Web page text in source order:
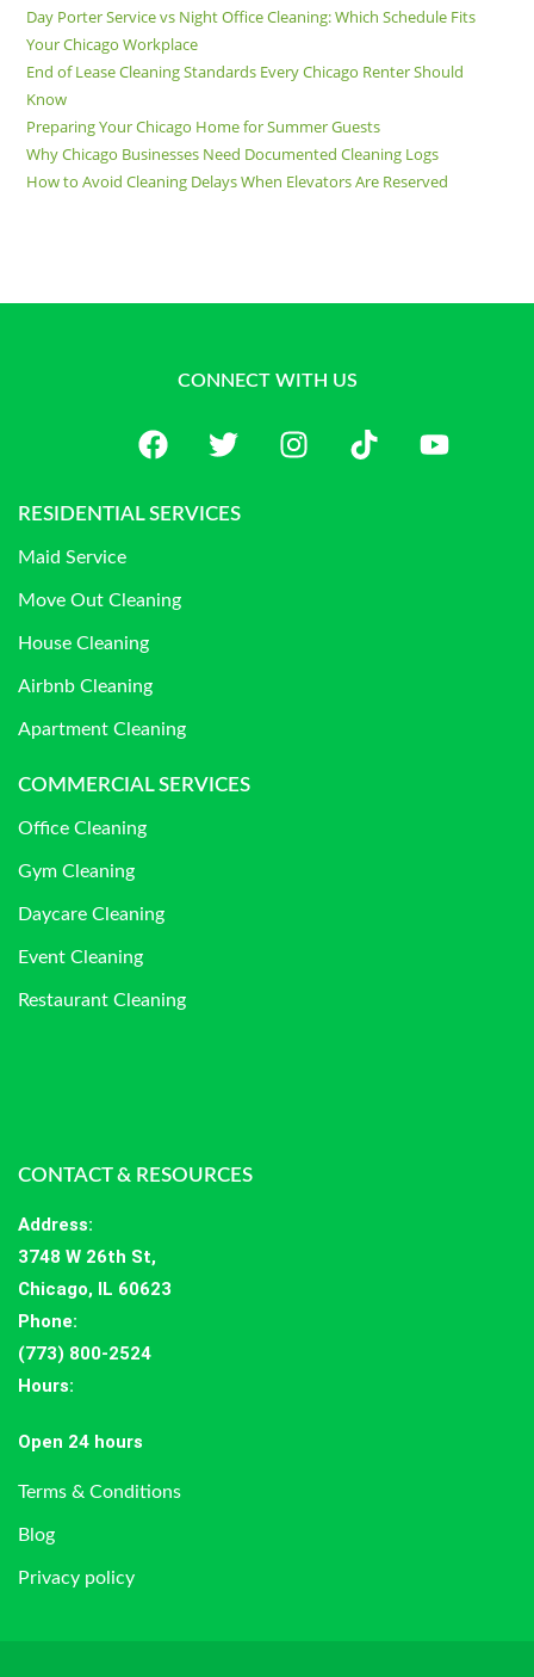
Day Porter Service vs Night Office Cleaning: Which Schedule Fits
Your Chicago Workplace
End of Lease Cleaning Standards Every Chicago Renter Should
Know
Preparing Your Chicago Home for Summer Guests
Why Chicago Businesses Need Documented Cleaning Logs
How to Avoid Cleaning Delays When Elevators Are Reserved
CONNECT WITH US
RESIDENTIAL SERVICES
Maid Service
Move Out Cleaning
House Cleaning
Airbnb Cleaning
Apartment Cleaning
COMMERCIAL SERVICES
Office Cleaning
Gym Cleaning
Daycare Cleaning
Event Cleaning
Restaurant Cleaning
CONTACT & RESOURCES
Address:
3748 W 26th St,
Chicago, IL 60623
Phone:
(773) 800-2524
Hours:
Open 24 hours
Terms & Conditions
Blog
Privacy policy